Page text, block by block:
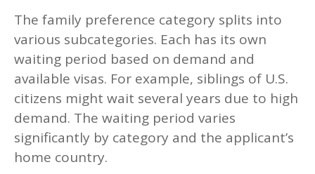
The family preference category splits into
various subcategories. Each has its own
waiting period based on demand and
available visas. For example, siblings of U.S.
citizens might wait several years due to high
demand. The waiting period varies
significantly by category and the applicant’s
home country.